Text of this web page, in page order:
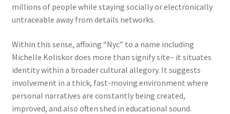
millions of people while staying socially or electronically
untraceable away from details networks.
Within this sense, affixing “Nyc” to a name including
Michelle Koliskor does more than signify site– it situates
identity within a broader cultural allegory. It suggests
involvement in a thick, fast-moving environment where
personal narratives are constantly being created,
improved, and also often shed in educational sound.